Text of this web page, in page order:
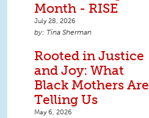
Month - RISE
July 28, 2026
Tina Sherman
Rooted in Justice
and Joy: What
Black Mothers Are
Telling Us
May 6, 2026